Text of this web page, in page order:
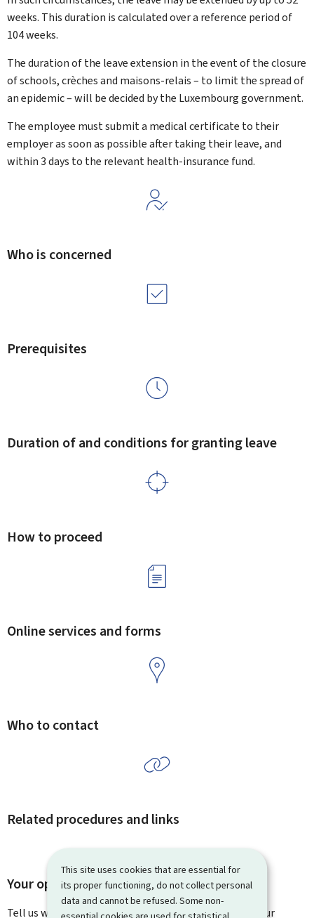
This site uses cookies that are essential for
its proper functioning, do not collect personal
data and cannot be refused. Some non-
weeks. This duration is calculated over a reference period of
104 weeks.
The duration of the leave extension in the event of the closure
of schools, crèches and maisons-relais – to limit the spread of
an epidemic – will be decided by the Luxembourg government.
The employee must submit a medical certificate to their
employer as soon as possible after taking their leave, and
within 3 days to the relevant health-insurance fund.
Who is concerned
Prerequisites
Duration of and conditions for granting leave
How to proceed
Online services and forms
Who to contact
Related procedures and links
Your opinion matters to us
Tell us what you think of this page. You can leave us your